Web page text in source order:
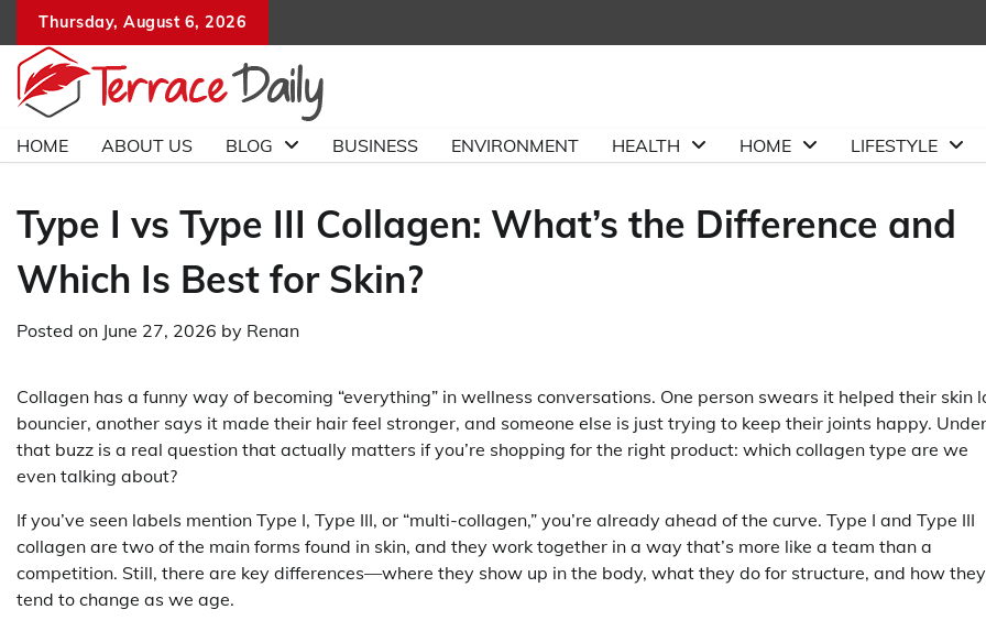
content
Thursday, August 6, 2026
HOME ABOUT US BLOG BUSINESS ENVIRONMENT HEALTH HOME LIFESTYLE
Type I vs Type III Collagen: What’s the Difference and
Which Is Best for Skin?
Posted on June 27, 2026 by Renan
Collagen has a funny way of becoming “everything” in wellness conversations. One person swears it helped their skin
bouncier, another says it made their hair feel stronger, and someone else is just trying to keep their joints happy.
that buzz is a real question that actually matters if you’re shopping for the right product: which collagen type are we
even talking about?
If you’ve seen labels mention Type I, Type III, or “multi-collagen,” you’re already ahead of the curve. Type I and Type III
collagen are two of the main forms found in skin, and they work together in a way that’s more like a team than a
competition. Still, there are key differences—where they show up in the body, what they do for structure, and how they
tend to change as we age.